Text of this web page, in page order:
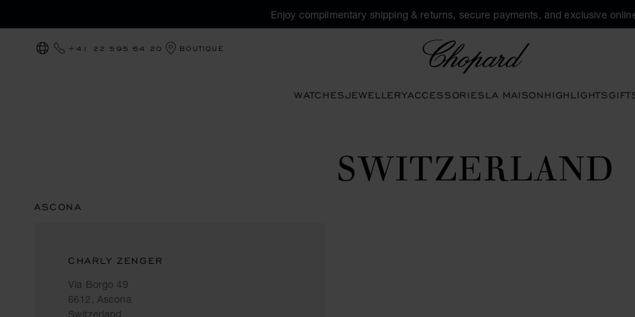
Enjoy complimentary shipping & returns, secure payments, and exclusive
LOCALIZATION (CHANGE COUNTRY)
+41 22 595 64 20 BOUTIQUE
WATCHESJEWELLERYACCESSORIESLA MAISONHIGHLIGHTS
SWITZERLAND
ASCONA
CHARLY ZENGER
Via Borgo 49
6612, Ascona
Switzerland